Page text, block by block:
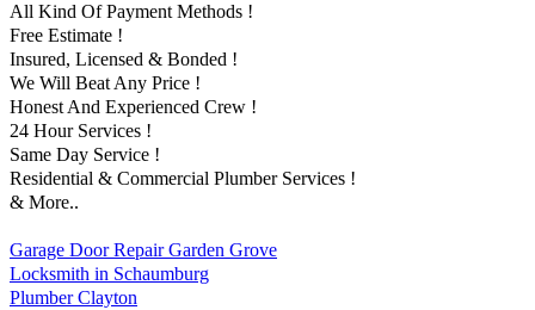
All Kind Of Payment Methods !
Free Estimate !
Insured, Licensed & Bonded !
We Will Beat Any Price !
Honest And Experienced Crew !
24 Hour Services !
Same Day Service !
Residential & Commercial Plumber Services !
& More..
Garage Door Repair Garden Grove
Locksmith in Schaumburg
Plumber Clayton